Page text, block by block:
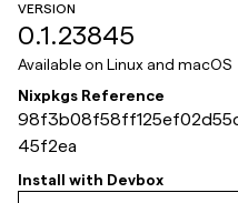
VERSION
0.1.23845
Available on Linux and macOS
Nixpkgs Reference
45f2ea
Install with Devbox